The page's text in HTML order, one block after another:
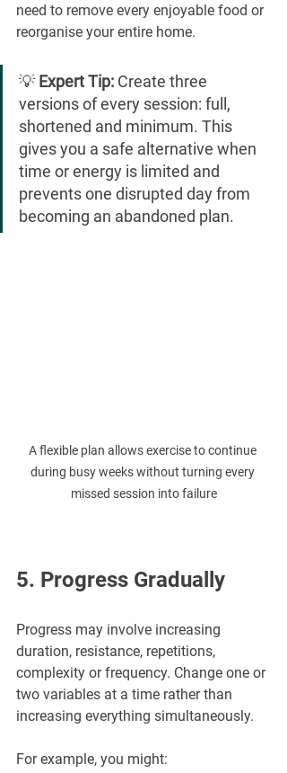
need to remove every enjoyable food or
reorganise your entire home.
💡 Expert Tip: Create three
versions of every session: full,
shortened and minimum. This
gives you a safe alternative when
time or energy is limited and
prevents one disrupted day from
becoming an abandoned plan.
A flexible plan allows exercise to continue
during busy weeks without turning every
missed session into failure
5. Progress Gradually
Progress may involve increasing
duration, resistance, repetitions,
complexity or frequency. Change one or
two variables at a time rather than
increasing everything simultaneously.
For example, you might: